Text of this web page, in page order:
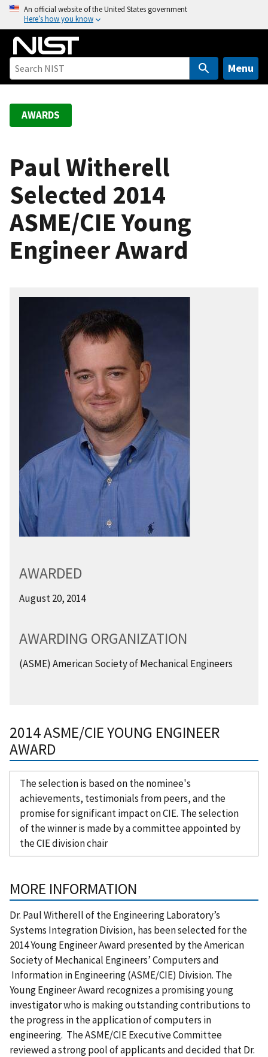
o
An official website of the United States government
Here’s how you know
Menu
AWARDS
Paul Witherell
Selected 2014
ASME/CIE Young
Engineer Award
AWARDED
August 20, 2014
AWARDING ORGANIZATION
(ASME) American Society of Mechanical Engineers
2014 ASME/CIE YOUNG ENGINEER
AWARD
The selection is based on the nominee's
achievements, testimonials from peers, and the
promise for significant impact on CIE. The selection
of the winner is made by a committee appointed by
the CIE division chair
MORE INFORMATION
Dr. Paul Witherell of the Engineering Laboratory’s
Systems Integration Division, has been selected for the
2014 Young Engineer Award presented by the American
Society of Mechanical Engineers’ Computers and
Information in Engineering (ASME/CIE) Division. The
Young Engineer Award recognizes a promising young
investigator who is making outstanding contributions to
the progress in the application of computers in
engineering. The ASME/CIE Executive Committee
reviewed a strong pool of applicants and decided that Dr.